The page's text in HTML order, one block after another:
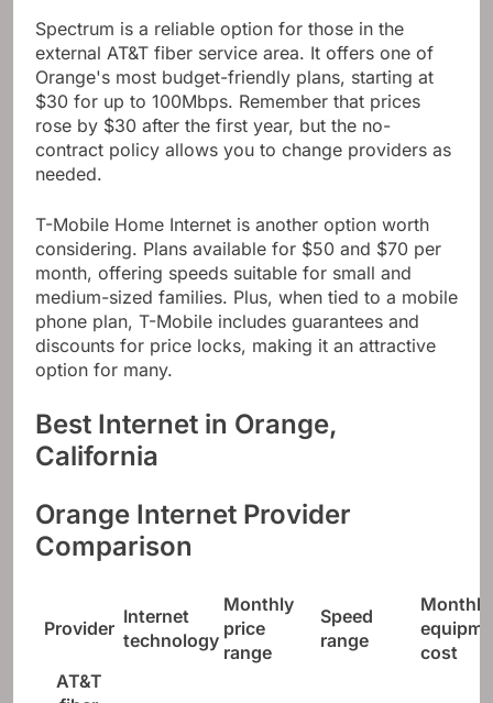
Spectrum is a reliable option for those in the
external AT&T fiber service area. It offers one of
Orange's most budget-friendly plans, starting at
$30 for up to 100Mbps. Remember that prices
rose by $30 after the first year, but the no-
contract policy allows you to change providers as
needed.
T-Mobile Home Internet is another option worth
considering. Plans available for $50 and $70 per
month, offering speeds suitable for small and
medium-sized families. Plus, when tied to a mobile
phone plan, T-Mobile includes guarantees and
discounts for price locks, making it an attractive
option for many.
Best Internet in Orange,
California
Orange Internet Provider
Comparison
Provider
Internet
technology
Monthly
price
range
Speed ​​
range
Monthly
cost
AT&T